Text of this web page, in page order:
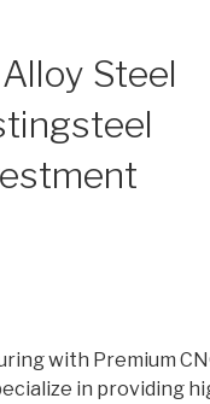
Steel
with Premium
in providing